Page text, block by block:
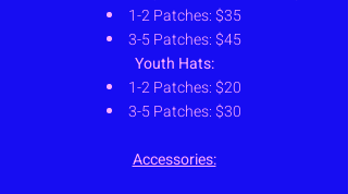
1-2 Patches: $35
3-5 Patches: $45
Youth Hats:
1-2 Patches: $20
3-5 Patches: $30
Accessories: